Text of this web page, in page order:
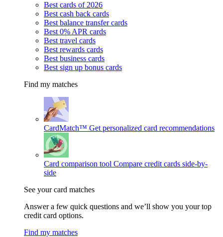
Best cards of 2026
Best cash back cards
Best balance transfer cards
Best 0% APR cards
Best travel cards
Best rewards cards
Best business cards
Best sign up bonus cards
Find my matches
CardMatch™ Get personalized card recommendations
Card comparison tool Compare credit cards side-by-
side
See your card matches
Answer a few quick questions and we’ll show you your top
credit card options.
Find my matches